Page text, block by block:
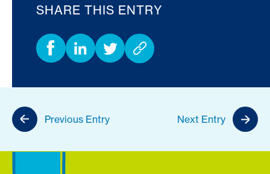
SHARE THIS ENTRY
Previous Entry Next Entry